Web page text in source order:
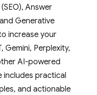
Answer
Generative
increase your
Gemini, Perplexity,
AI-powered
includes practical
and actionable